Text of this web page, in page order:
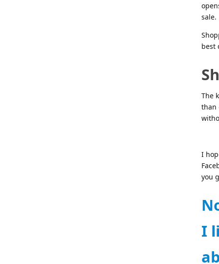
sale.
best
The
than
I
you
I